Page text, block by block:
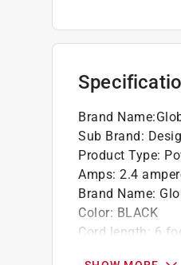
Brand Name:
Sub Brand:
Product Type:
Amps: 2.4
Brand Name:
Color: BLACK
Cord length : 6